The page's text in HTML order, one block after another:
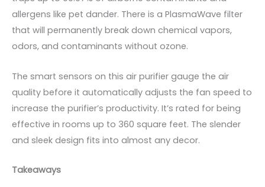
allergens like pet dander. There is a PlasmaWave filter
that will permanently break down chemical vapors,
odors, and contaminants without ozone.
The smart sensors on this air purifier gauge the air
quality before it automatically adjusts the fan speed to
increase the purifier’s productivity. It’s rated for being
effective in rooms up to 360 square feet. The slender
and sleek design fits into almost any decor.
Takeaways